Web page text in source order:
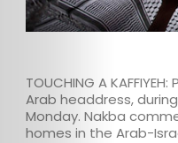
TOUCHING A
Arab headdress,
Monday. Nakba
homes in the Arab-